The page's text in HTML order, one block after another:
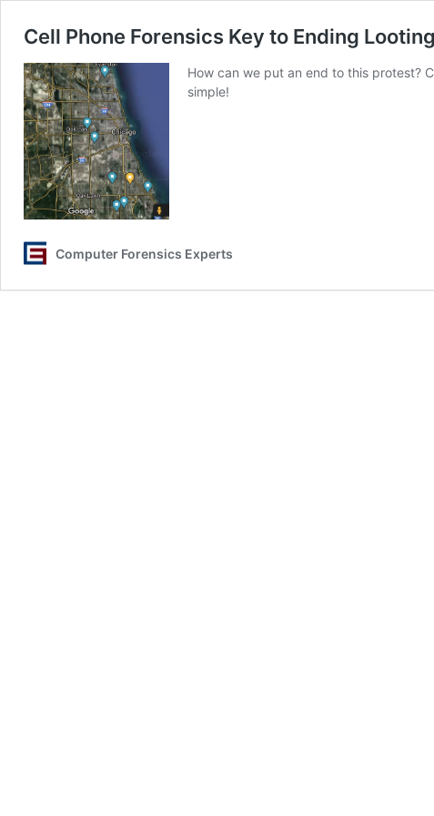
Cell Phone Forensics Key to Ending Looting
How can we put an end to this protest?
simple!
Computer Forensics Experts